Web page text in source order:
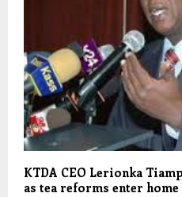
KTDA CEO Lerionka
as tea reforms enter